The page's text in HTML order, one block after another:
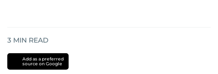
3 MIN READ
Add as a preferred
source on Google